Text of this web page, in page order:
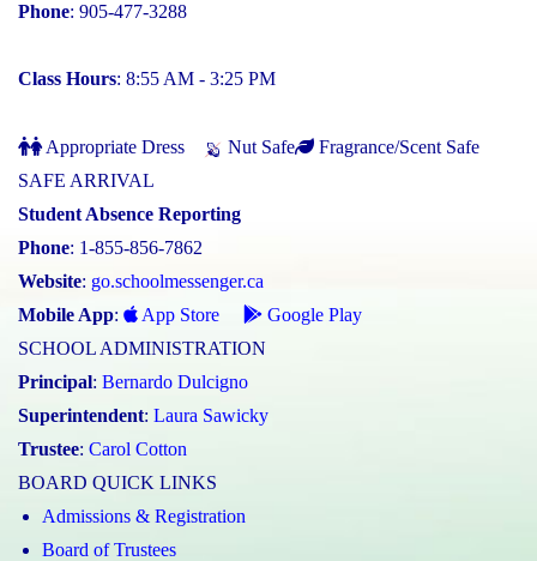
Phone: 905-477-3288
Class Hours: 8:55 AM - 3:25 PM
Appropriate Dress Nut Safe
Fragrance/Scent Safe
SAFE ARRIVAL
Student Absence Reporting
Phone: 1-855-856-7862
Website: go.schoolmessenger.ca
Mobile App: App Store
Google Play
SCHOOL ADMINISTRATION
Principal: Bernardo Dulcigno
Superintendent: Laura Sawicky
Trustee: Carol Cotton
BOARD QUICK LINKS
Admissions & Registration
Board of Trustees